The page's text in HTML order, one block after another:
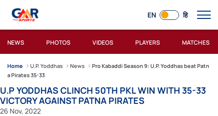
EN हि
NEWS PHOTOS VIDEOS PLAYERS MATCHES
Home U.P. Yoddhas News
Pro Kabaddi Season 9: U.P. Yoddhas beat Patn
a Pirates 35-33
U.P YODDHAS CLINCH 50TH PKL WIN WITH 35-33
VICTORY AGAINST PATNA PIRATES
26 Nov, 2022